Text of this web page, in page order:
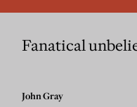
Fanatical
John Gray